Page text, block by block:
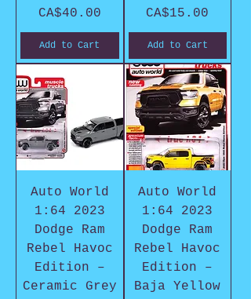
Price
CA$40.00
Add to Cart
Price
CA$15.00
Add to Cart
Auto World
1:64 2023
Dodge Ram
Rebel Havoc
Edition –
Ceramic Grey
Auto World
1:64 2023
Dodge Ram
Rebel Havoc
Edition –
Baja Yellow